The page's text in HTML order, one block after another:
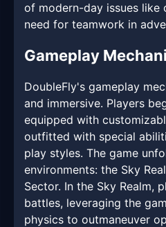
of modern-day issues like
need for teamwork in
Gameplay
DoubleFly's gameplay
and immersive. Players
equipped with
outfitted with special
play styles. The game
environments: the Sky
Sector. In the Sky Realm,
battles, leveraging the
physics to outmaneuver